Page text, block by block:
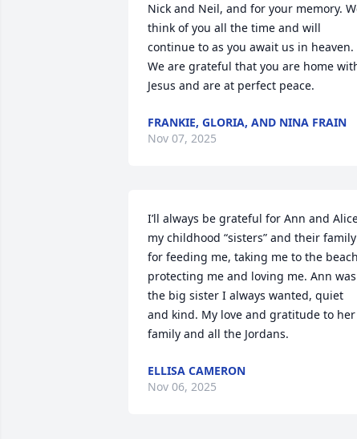
Nick and Neil, and for your memory.
think of you all the time and will
continue to as you await us in heaven.
We are grateful that you are home
Jesus and are at perfect peace.
FRANKIE, GLORIA, AND NINA FRAIN
Nov 07, 2025
I’ll always be grateful for Ann and
my childhood “sisters” and their family
for feeding me, taking me to the
protecting me and loving me. Ann was
the big sister I always wanted, quiet
and kind. My love and gratitude to her
family and all the Jordans.
ELLISA CAMERON
Nov 06, 2025